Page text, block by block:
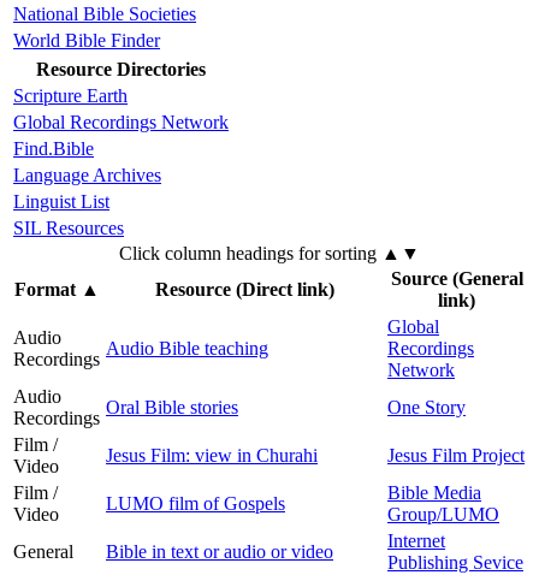
National Bible Societies
World Bible Finder
Resource Directories
Scripture Earth
Global Recordings Network
Find.Bible
Language Archives
Linguist List
SIL Resources
Click column headings for sorting ▲▼
Format▲ Resource (Direct link)
Source (General
link)
Audio
Recordings
Audio Bible teaching
Global
Recordings
Network
Audio
Recordings
Oral Bible stories
One Story
Film /
Video
Jesus Film: view in Churahi
Jesus Film Project
Film /
Video
LUMO film of Gospels
Bible Media
Group/LUMO
General
Bible in text or audio or video
Internet
Publishing Sevice